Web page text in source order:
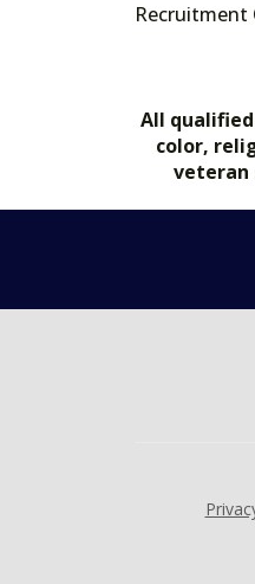
Recruitment
All
color,
veteran